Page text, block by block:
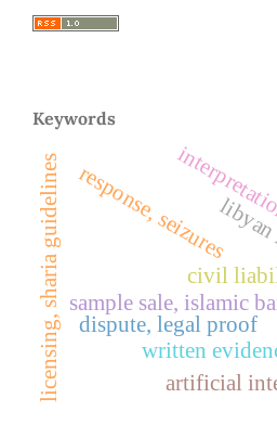
Keywords
sample sale, islamic
licensing, sharia guidelines artificial
civil
response, seizures
dispute, legal proof
written